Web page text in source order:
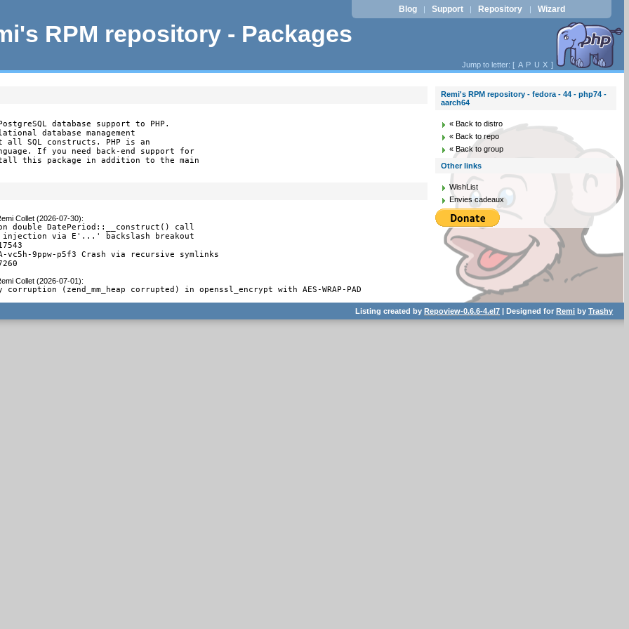
RPM repository - Packages
Blog | Support | Repository | Wizard
Jump to letter: [ A P U X ]
database support to PHP.
database management
all SQL constructs. PHP is an
If you need back-end support for
this package in addition to the main
Collet (2026-07-30):
double DatePeriod::__construct() call
injection via E'...' backslash breakout
vc5h-9ppw-p5f3 Crash via recursive symlinks
Collet (2026-07-01):
corruption (zend_mm_heap corrupted) in openssl_encrypt with AES-WRAP-PAD
Remi's RPM repository - fedora - 44 - php74 -
aarch64
« Back to distro
« Back to repo
« Back to group
Other links
WishList
Envies cadeaux
Listing created byRepoview-0.6.6-4.el7 | Designed forRemi byTrashy